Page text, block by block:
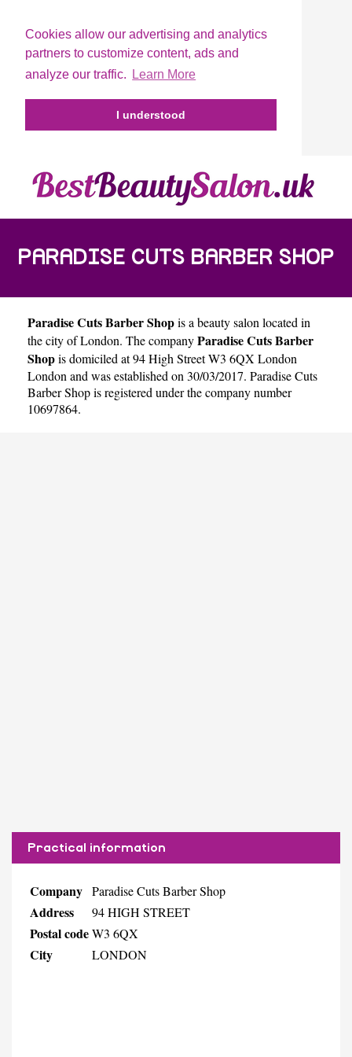
Cookies allow our advertising and analytics
partners to customize content, ads and
analyze our traffic.
Learn More
I understood
PARADISE CUTS BARBER SHOP
Paradise Cuts Barber Shopis a beauty salon located in
the city ofLondon. The companyParadise Cuts Barber
Shopis domiciled at 94 High Street W3 6QX London
London and was established on 30/03/2017. Paradise Cuts
Barber Shop is registered under the company number
10697864.
Practical information
Company Paradise Cuts Barber Shop
Address 94 HIGH STREET
Postal codeW3 6QX
City LONDON